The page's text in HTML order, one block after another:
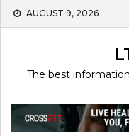
Skip
AUGUST 9, 2026
The best